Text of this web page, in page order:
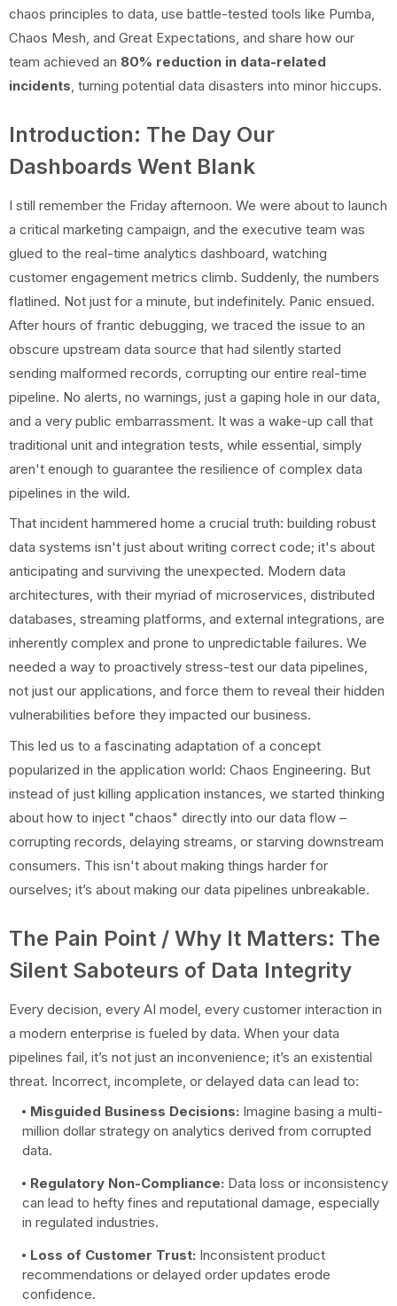
chaos principles to data, use battle-tested tools like Pumba,
Chaos Mesh, and Great Expectations, and share how our
team achieved an 80% reduction in data-related
incidents , turning potential data disasters into minor hiccups.
Introduction: The Day Our
Dashboards Went Blank
I still remember the Friday afternoon. We were about to launch
a critical marketing campaign, and the executive team was
glued to the real-time analytics dashboard, watching
customer engagement metrics climb. Suddenly, the numbers
flatlined. Not just for a minute, but indefinitely. Panic ensued.
After hours of frantic debugging, we traced the issue to an
obscure upstream data source that had silently started
sending malformed records, corrupting our entire real-time
pipeline. No alerts, no warnings, just a gaping hole in our data,
and a very public embarrassment. It was a wake-up call that
traditional unit and integration tests, while essential, simply
aren't enough to guarantee the resilience of complex data
pipelines in the wild.
That incident hammered home a crucial truth: building robust
data systems isn't just about writing correct code; it's about
anticipating and surviving the unexpected. Modern data
architectures, with their myriad of microservices, distributed
databases, streaming platforms, and external integrations, are
inherently complex and prone to unpredictable failures. We
needed a way to proactively stress-test our data pipelines,
not just our applications, and force them to reveal their hidden
vulnerabilities before they impacted our business.
This led us to a fascinating adaptation of a concept
popularized in the application world: Chaos Engineering. But
instead of just killing application instances, we started thinking
about how to inject "chaos" directly into our data flow –
corrupting records, delaying streams, or starving downstream
consumers. This isn't about making things harder for
ourselves; it’s about making our data pipelines unbreakable.
The Pain Point / Why It Matters: The
Silent Saboteurs of Data Integrity
Every decision, every AI model, every customer interaction in
a modern enterprise is fueled by data. When your data
pipelines fail, it’s not just an inconvenience; it’s an existential
threat. Incorrect, incomplete, or delayed data can lead to:
Misguided Business Decisions: Imagine basing a multi-
million dollar strategy on analytics derived from corrupted
data.
Regulatory Non-Compliance: Data loss or inconsistency
can lead to hefty fines and reputational damage, especially
in regulated industries.
Loss of Customer Trust: Inconsistent product
recommendations or delayed order updates erode
confidence.